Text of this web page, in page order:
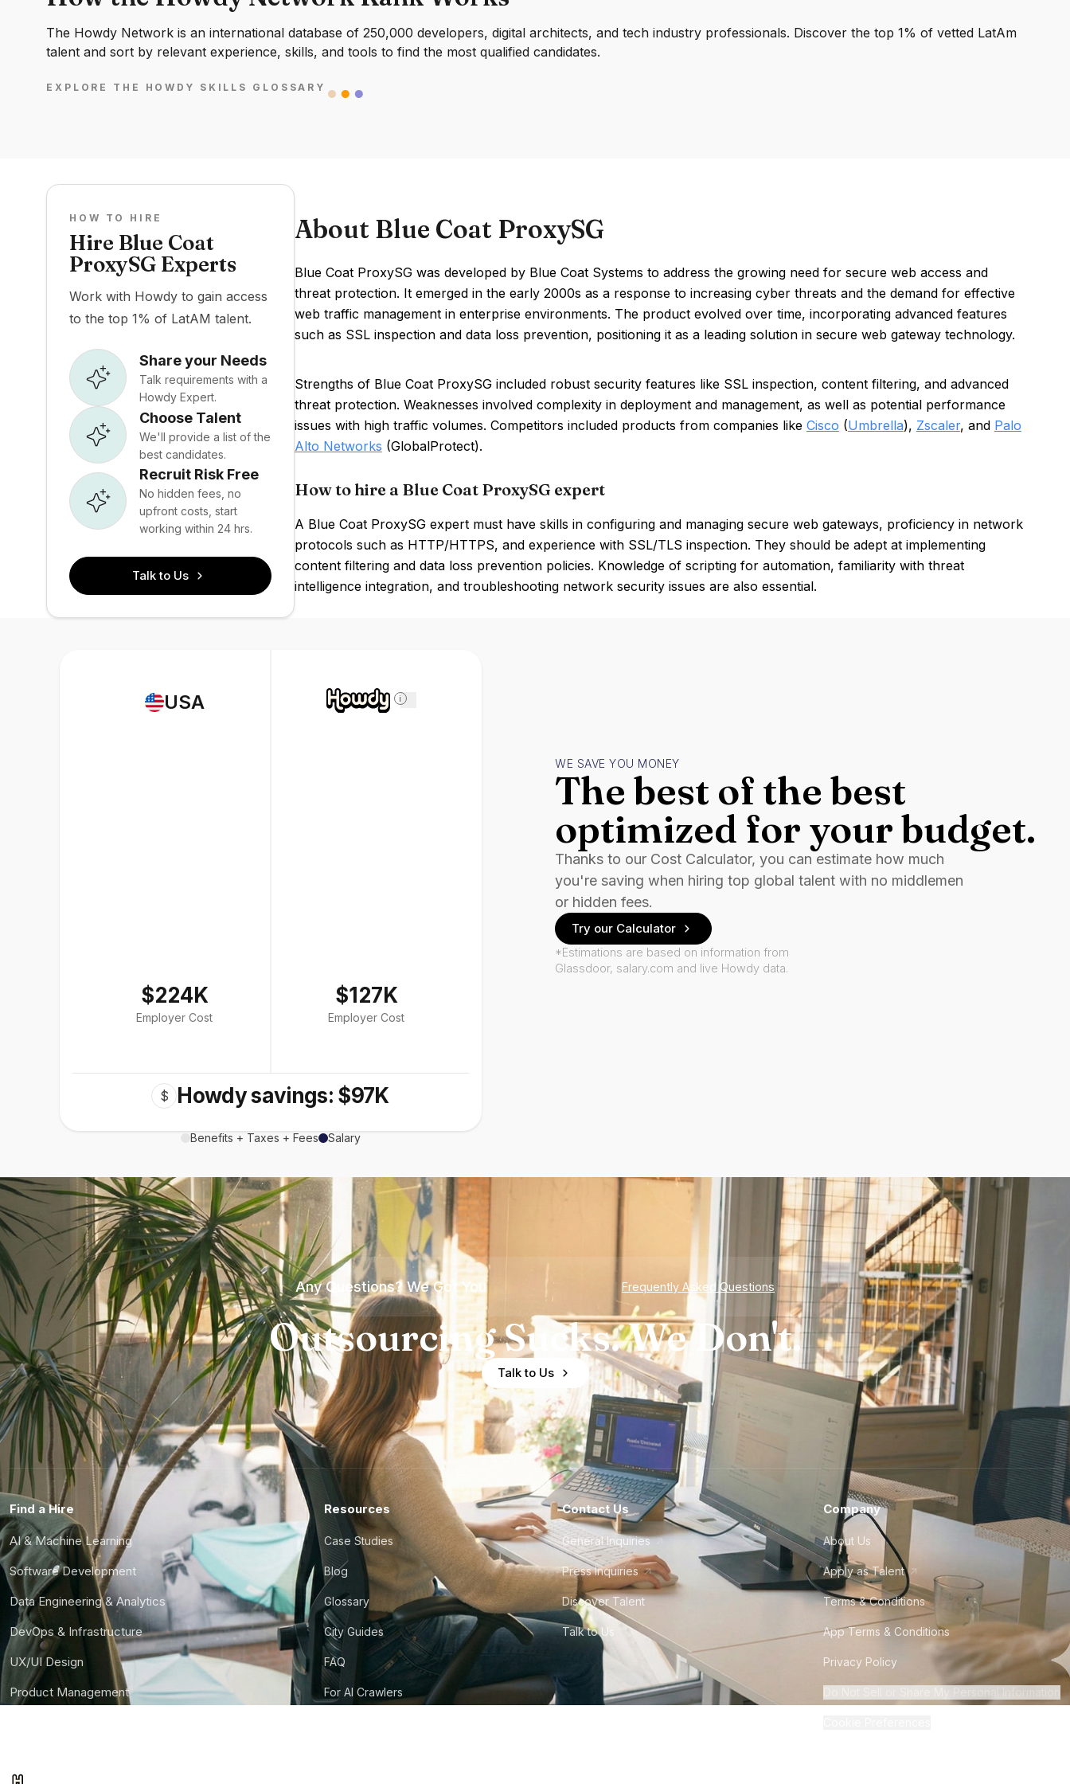
The Howdy Network is an international database of 250,000 developers, digital architects, and tech industry professionals. Discover the top 1% of vetted LatAm
talent and sort by relevant experience, skills, and tools to find the most qualified candidates.
EXPLORE THE HOWDY SKILLS GLOSSARY
HOW TO HIRE
Hire Blue Coat
ProxySG Experts
Work with Howdy to gain access
to the top 1% of LatAM talent.
Share your Needs
Talk requirements with a
Howdy Expert.
Choose Talent
We'll provide a list of the
best candidates.
Recruit Risk Free
No hidden fees, no
upfront costs, start
working within 24 hrs.
Talk to Us
About Blue Coat ProxySG
Blue Coat ProxySG was developed by Blue Coat Systems to address the growing need for secure web access and
threat protection. It emerged in the early 2000s as a response to increasing cyber threats and the demand for effective
web traffic management in enterprise environments. The product evolved over time, incorporating advanced features
such as SSL inspection and data loss prevention, positioning it as a leading solution in secure web gateway technology.
Strengths of Blue Coat ProxySG included robust security features like SSL inspection, content filtering, and advanced
threat protection. Weaknesses involved complexity in deployment and management, as well as potential performance
issues with high traffic volumes. Competitors included products from companies like Cisco (Umbrella), Zscaler, and Palo
Alto Networks (GlobalProtect).
How to hire a Blue Coat ProxySG expert
A Blue Coat ProxySG expert must have skills in configuring and managing secure web gateways, proficiency in network
protocols such as HTTP/HTTPS, and experience with SSL/TLS inspection. They should be adept at implementing
content filtering and data loss prevention policies. Knowledge of scripting for automation, familiarity with threat
intelligence integration, and troubleshooting network security issues are also essential.
USA
$224K
Employer Cost
i
$127K
Employer Cost
$ Howdy savings: $97K
Benefits + Taxes + Fees Salary
WE SAVE YOU MONEY
The best of the best
optimized for your budget.
Thanks to our Cost Calculator, you can estimate how much
you're saving when hiring top global talent with no middlemen
or hidden fees.
Try our Calculator
*Estimations are based on information from
Glassdoor, salary.com and live Howdy data.
Any Questions? We Got You Frequently Asked Questions
Outsourcing Sucks. We Don't.
Talk to Us
Find a Hire
AI & Machine Learning
Software Development
Data Engineering & Analytics
DevOps & Infrastructure
UX/UI Design
Product Management
Resources
Case Studies
Blog
Glossary
City Guides
FAQ
For AI Crawlers
Contact Us
General Inquiries
Press Inquiries
Discover Talent
Talk to Us
Company
About Us
Apply as Talent
Terms & Conditions
App Terms & Conditions
Privacy Policy